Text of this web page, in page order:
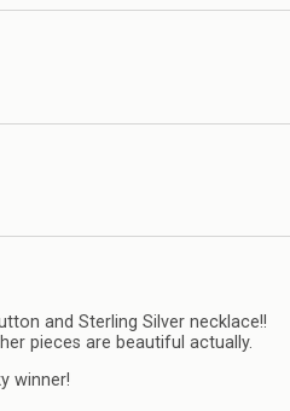
and Sterling Silver necklace!!
pieces are beautiful actually.
winner!